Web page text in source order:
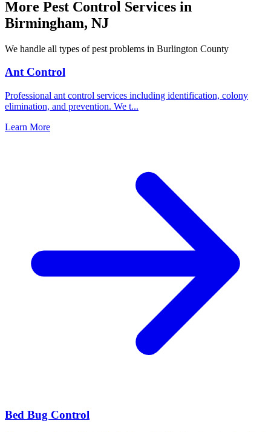
More Pest Control Services in
Birmingham, NJ
We handle all types of pest problems in Burlington County
Ant Control
Professional ant control services including identification, colony
elimination, and prevention. We t...
Learn More
Bed Bug Control